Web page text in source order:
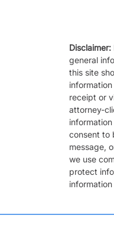
Disclaimer:
general
this site
receipt or
attorney-
consent to
message,
we use
protect